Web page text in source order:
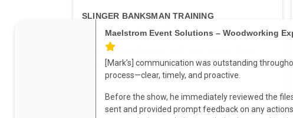
SLINGER BANKSMAN TRAINING
ITSSAR accredited photo ID card and certificate
awarded to successful candidates....
Add to enquiry Learn more
Maelstrom Event Solutions – Woodworking
[Mark’s] communication was outstanding
process—clear, timely, and proactive.
Before the show, he immediately reviewed the
sent and provided prompt feedback on any